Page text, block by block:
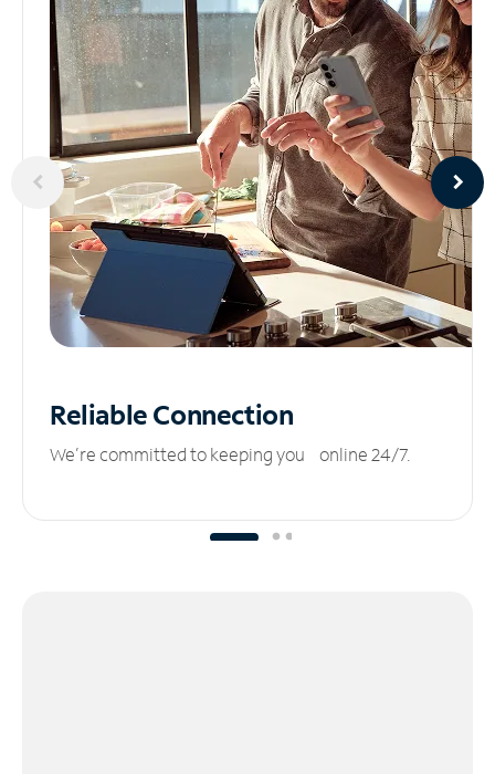
ReliableConnection
We’re committed to keeping you online 24/7.